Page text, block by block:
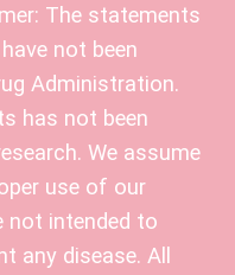
The statements
not been
Administration.
has not been
We assume
use of our
not intended to
any disease. All